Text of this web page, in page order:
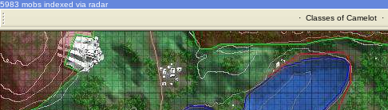
5983 mobs indexed via radar
· Classes of Camelot·